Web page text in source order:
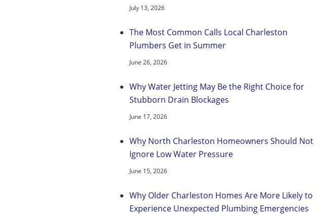
July 13, 2026
The Most Common Calls Local Charleston
Plumbers Get in Summer
June 26, 2026
Why Water Jetting May Be the Right Choice for
Stubborn Drain Blockages
June 17, 2026
Why North Charleston Homeowners Should Not
Ignore Low Water Pressure
June 15, 2026
Why Older Charleston Homes Are More Likely to
Experience Unexpected Plumbing Emergencies